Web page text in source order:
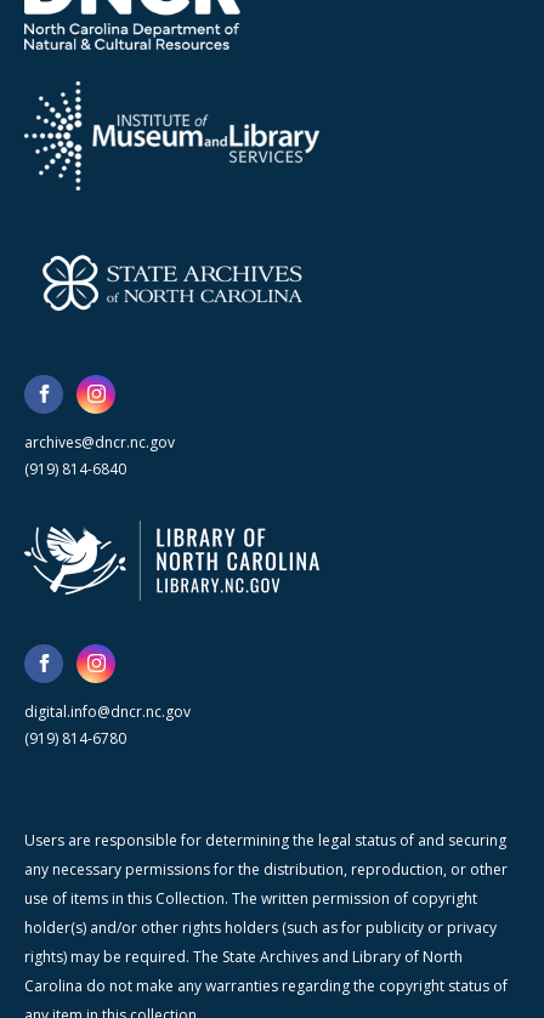
archives@dncr.nc.gov
(919) 814-6840
digital.info@dncr.nc.gov
(919) 814-6780
Users are responsible for determining the legal status of and securing
any necessary permissions for the distribution, reproduction, or other
use of items in this Collection. The written permission of copyright
holder(s) and/or other rights holders (such as for publicity or privacy
rights) may be required. The State Archives and Library of North
Carolina do not make any warranties regarding the copyright status of